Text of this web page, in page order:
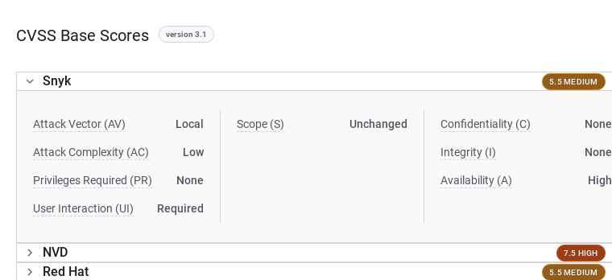
CVSS Base Scores version 3.1
Snyk 5.5 MEDIUM
Attack Vector (AV) Local
Attack Complexity (AC) Low
Privileges Required (PR) None
User Interaction (UI) Required
Scope (S) Unchanged Confidentiality (C) None
Integrity (I) None
Availability (A) High
NVD 7.5 HIGH
Red Hat 5.5 MEDIUM